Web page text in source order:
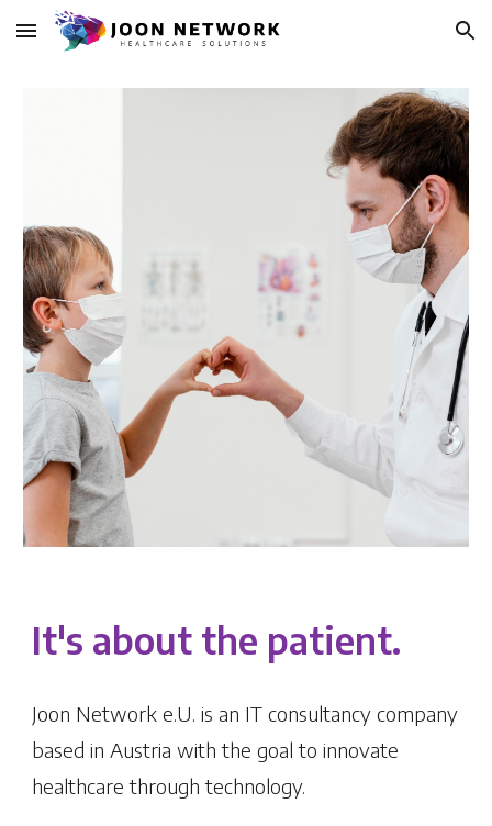
Skip to main content Skip to navigation
It's about the patient.
Joon Network e.U. is an IT consultancy company
based in Austria with the goal to innovate
healthcare through technology.